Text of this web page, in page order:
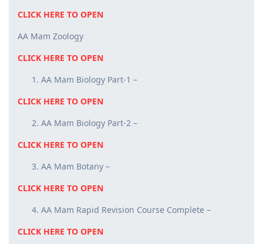
CLICK HERE TO OPEN
AA Mam Zoology
CLICK HERE TO OPEN
AA Mam Biology Part-1 –
CLICK HERE TO OPEN
AA Mam Biology Part-2 –
CLICK HERE TO OPEN
AA Mam Botany –
CLICK HERE TO OPEN
AA Mam Rapid Revision Course Complete –
CLICK HERE TO OPEN